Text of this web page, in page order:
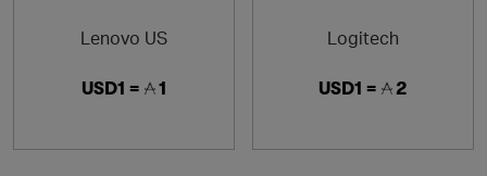
Lenovo US
USD1 = 1
Logitech
USD1 = 2